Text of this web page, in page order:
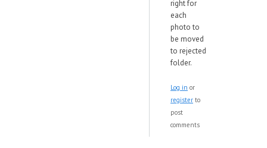
right for
each
photo to
be moved
to rejected
folder.
Log in or
register to
post
comments